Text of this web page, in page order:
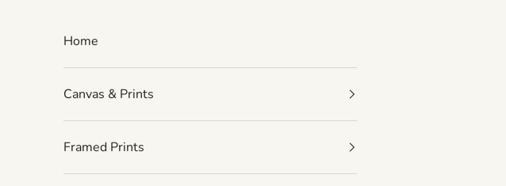
Home
Canvas & Prints
Framed Prints